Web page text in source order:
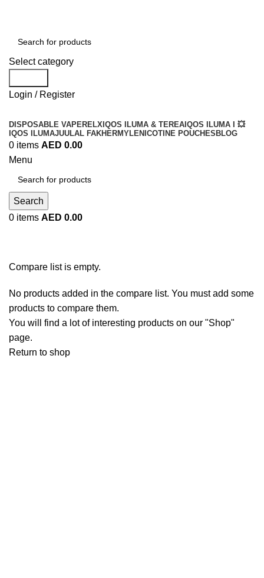
Select category
Login / Register
DISPOSABLE VAPERELX IQOS ILUMA & TEREA IQOS ILUMA I 💥
IQOS ILUMAJUULAL FAKHERMYLENICOTINE POUCHES BLOG
0 items AED 0.00
Menu
Search
0 items AED 0.00
Compare list is empty.
No products added in the compare list. You must add some
products to compare them.
You will find a lot of interesting products on our "Shop"
page.
Return to shop